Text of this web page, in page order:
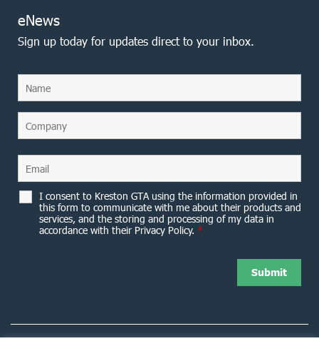
eNews
Sign up today for updates direct to your inbox.
I consent to Kreston GTA using the information provided in
this form to communicate with me about their products and
services, and the storing and processing of my data in
accordance with their Privacy Policy. *